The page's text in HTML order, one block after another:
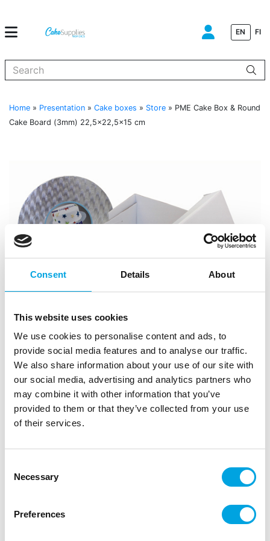
Consent Details About
This website uses cookies
We use cookies to personalise content and ads, to
provide social media features and to analyse our traffic.
We also share information about your use of our site with
our social media, advertising and analytics partners who
may combine it with other information that you’ve
provided to them or that they’ve collected from your use
of their services.
Selection
Necessary
Preferences
EN FI
Home » Presentation » Cake boxes » Store » PME Cake Box & Round
Cake Board (3mm) 22,5×22,5×15 cm
22,5×22,5×15 cm
EAN: 5060047067676 |
Outer box: 6
cardboard cake box from PME. The cake box will be